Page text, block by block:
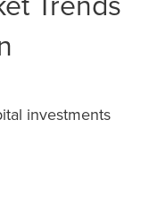
investments